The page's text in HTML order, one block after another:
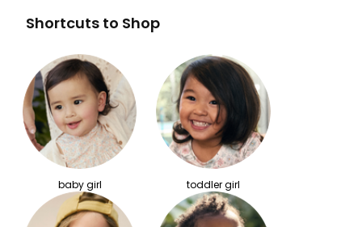
Shortcuts to Shop
baby girl toddler girl